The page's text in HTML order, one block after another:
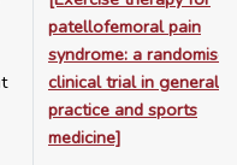
patellofemoral pain
syndrome: a randomised
clinical trial in general
practice and sports
medicine]